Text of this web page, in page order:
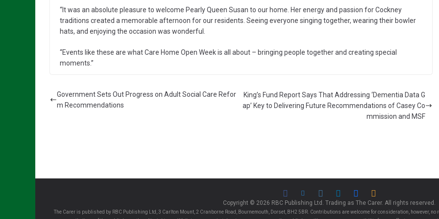
“It was an absolute pleasure to welcome Pearly Queen Susan to our home. Her energy and passion for Cockney
traditions created a memorable afternoon for our residents. Seeing everyone singing together, wearing their bowler
hats, and enjoying the occasion was wonderful.
“Events like these are what Care Home Open Week is all about – bringing people together and creating special
moments.”
Government Sets Out Progress on Adult Social Care Refor
m Recommendations
King’s Fund Report Says That Addressing ‘Dementia Data G
ap’ Key to Delivering Future Recommendations of Casey Co
mmission and MSF
Copyright © 2026 RBC Publishing Ltd. Trading as The Carer. All rights reserved.
The Carer is published by RBC Publishing Ltd, 3 Carlton Mount, 2 Cranborne Road, Bournemouth, Dorset, BH2 5BR. Contributions are welcome for consideration, however,